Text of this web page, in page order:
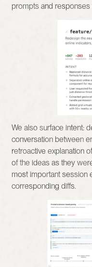
prompts and
We also surface intent:
conversation between
retroactive explanation
of the ideas as they
most important session
corresponding diffs.